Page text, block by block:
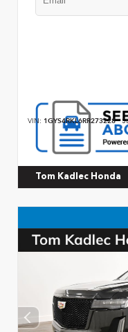
VIN: 1GYS4RKL6RR273228
Tom Kadlec Honda